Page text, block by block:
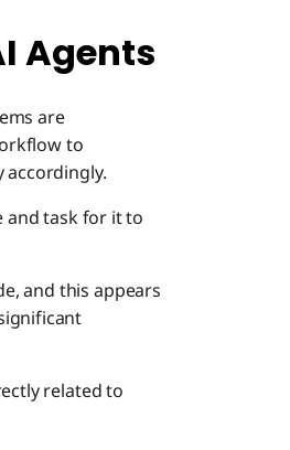
Agents
are
to
accordingly.
and task for it to
and this appears
related to